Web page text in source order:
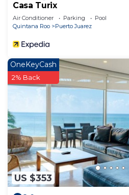
Casa Turix
Air Conditioner Parking
Pool
Quintana Roo
Puerto Juarez
US $353
OneKeyCash
2% Back